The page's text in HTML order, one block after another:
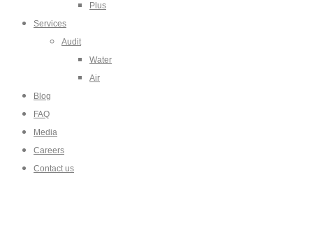
Plus
Services
Audit
Water
Air
Blog
FAQ
Media
Careers
Contact us